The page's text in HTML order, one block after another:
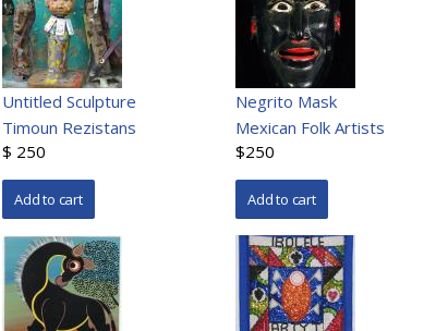
Untitled Sculpture
Timoun Rezistans
$ 250
Negrito Mask
Mexican Folk Artists
$250